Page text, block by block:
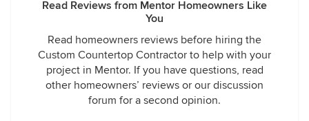
Read Reviews from Mentor Homeowners Like
You
Read homeowners reviews before hiring the
Custom Countertop Contractor to help with your
project in Mentor. If you have questions, read
other homeowners’ reviews or our discussion
forum for a second opinion.